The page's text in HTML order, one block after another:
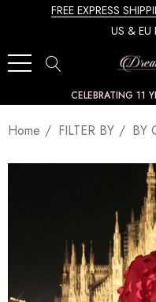
FREE EXPRESS
US & EU
CELEBRATING 11
Home FILTER BY BY